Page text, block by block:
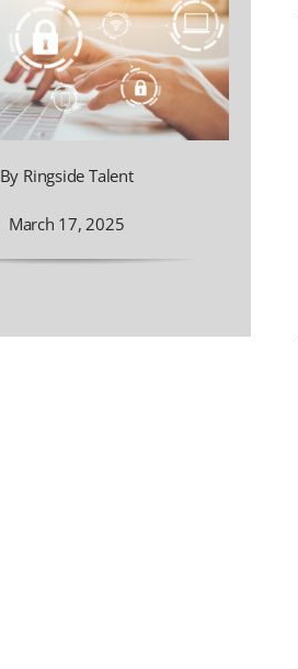
By Ringside Talent
March 17, 2025